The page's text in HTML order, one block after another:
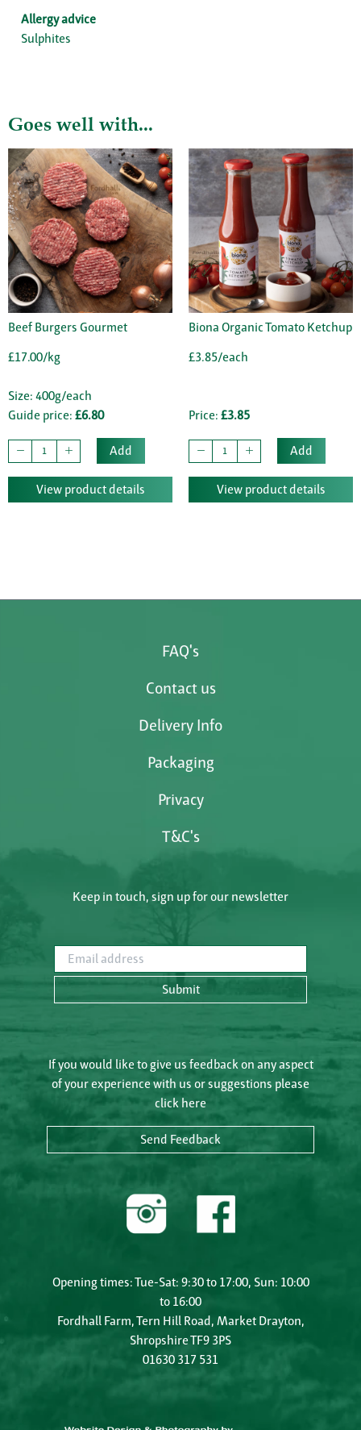
Allergy advice
Sulphites
Goes well with...
Beef Burgers Gourmet
£17.00/kg
Size: 400g/each
Guide price: £6.80
Add
View product details
Biona Organic Tomato Ketchup
£3.85/each
Price: £3.85
Add
View product details
FAQ's
Contact us
Delivery Info
Packaging
Privacy
T&C's
Keep in touch, sign up for our newsletter
Email address
Submit
If you would like to give us feedback on any aspect
of your experience with us or suggestions please
click here
Send Feedback
Opening times: Tue-Sat: 9:30 to 17:00, Sun: 10:00
to 16:00
Fordhall Farm, Tern Hill Road, Market Drayton,
Shropshire TF9 3PS
01630 317 531